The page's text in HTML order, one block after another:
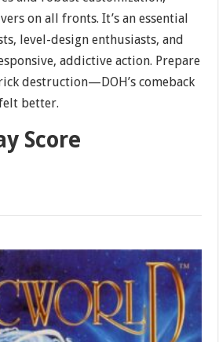
on all fronts. It’s an essential
level-design enthusiasts, and
addictive action. Prepare
destruction—DOH’s comeback
better.
Score